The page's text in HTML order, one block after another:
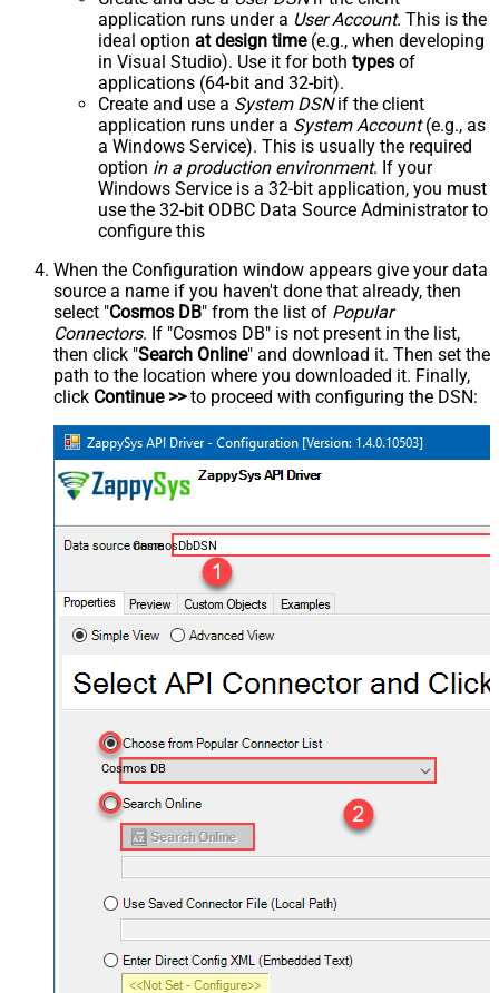
application runs under a User Account. This is the
ideal option at design time(e.g., when developing
in Visual Studio). Use it for both types of
applications (64-bit and 32-bit).
Create and use a System DSNif the client
application runs under a System Account(e.g., as
a Windows Service). This is usually the required
option in a production environment. If your
Windows Service is a 32-bit application, you must
use the 32-bit ODBC Data Source Administrator to
configure this
When the Configuration window appears give your data
source a name if you haven't done that already, then
select "Cosmos DB" from the list of Popular
Connectors. If "Cosmos DB" is not present in the list,
then click "Search Online" and download it. Then set the
path to the location where you downloaded it. Finally,
click Continue >>to proceed with configuring the DSN:
CosmosDbDSN
Cosmos DB